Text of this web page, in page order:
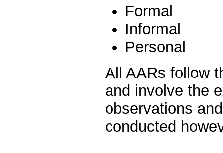
Formal
Informal
Personal
All AARs follow
and involve the
observations
conducted